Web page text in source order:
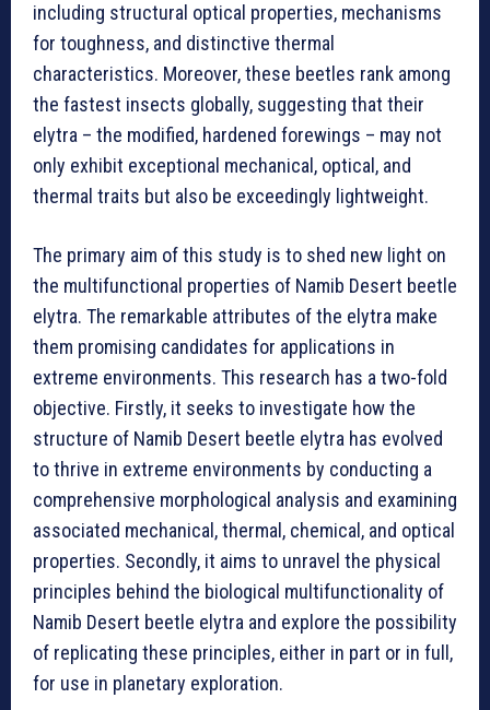
including structural optical properties, mechanisms
for toughness, and distinctive thermal
characteristics. Moreover, these beetles rank among
the fastest insects globally, suggesting that their
elytra – the modified, hardened forewings – may not
only exhibit exceptional mechanical, optical, and
thermal traits but also be exceedingly lightweight.
The primary aim of this study is to shed new light on
the multifunctional properties of Namib Desert beetle
elytra. The remarkable attributes of the elytra make
them promising candidates for applications in
extreme environments. This research has a two-fold
objective. Firstly, it seeks to investigate how the
structure of Namib Desert beetle elytra has evolved
to thrive in extreme environments by conducting a
comprehensive morphological analysis and examining
associated mechanical, thermal, chemical, and optical
properties. Secondly, it aims to unravel the physical
principles behind the biological multifunctionality of
Namib Desert beetle elytra and explore the possibility
of replicating these principles, either in part or in full,
for use in planetary exploration.